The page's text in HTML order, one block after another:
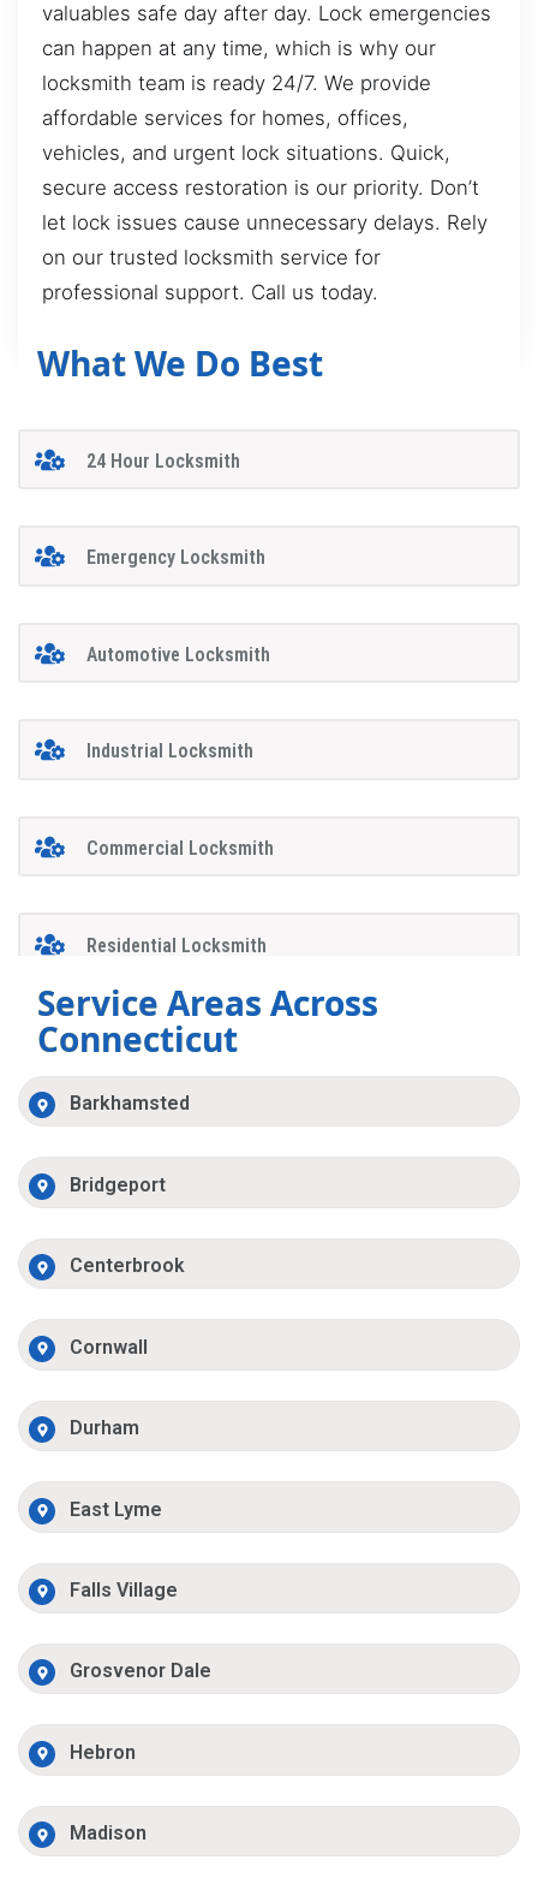
valuables safe day after day. Lock emergencies
can happen at any time, which is why our
locksmith team is ready 24/7. We provide
affordable services for homes, offices,
vehicles, and urgent lock situations. Quick,
secure access restoration is our priority. Don’t
let lock issues cause unnecessary delays. Rely
on our trusted locksmith service for
professional support. Call us today.
What We Do Best
24 Hour Locksmith
Emergency Locksmith
Automotive Locksmith
Industrial Locksmith
Commercial Locksmith
Residential Locksmith
Service Areas Across
Connecticut
Barkhamsted
Bridgeport
Centerbrook
Cornwall
Durham
East Lyme
Falls Village
Grosvenor Dale
Hebron
Madison